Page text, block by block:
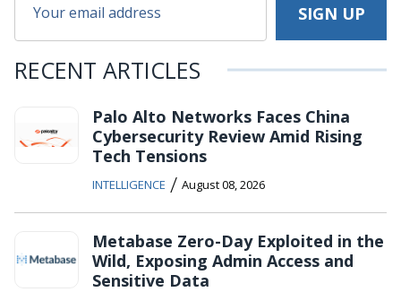
RECENT ARTICLES
Palo Alto Networks Faces China
Cybersecurity Review Amid Rising
Tech Tensions
INTELLIGENCE / August 08, 2026
Metabase Zero-Day Exploited in the
Wild, Exposing Admin Access and
Sensitive Data